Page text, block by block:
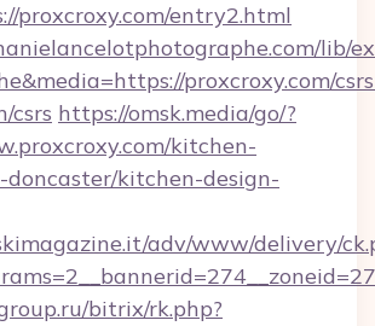
proxcroxy.com/entry2.html
lib/
proxcroxy.com/
csrs https://omsk.media/go/?
kitchen-
kitchen-design-
adv/www/delivery/
bitrix/rk.php?